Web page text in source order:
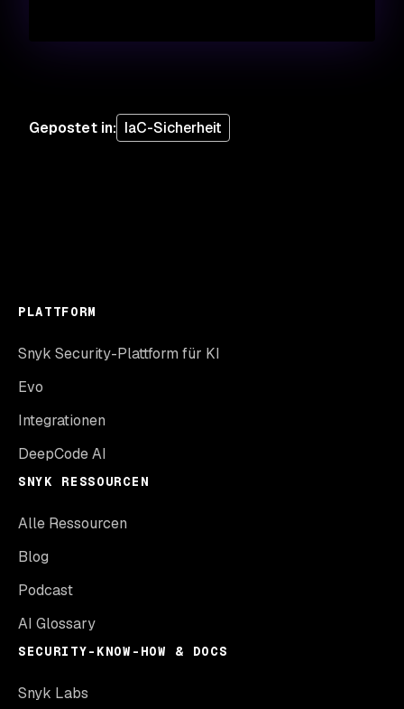
Gepostet in: IaC-Sicherheit
PLATTFORM
Snyk Security-Plattform für KI
Evo
Integrationen
DeepCode AI
SNYK RESSOURCEN
Alle Ressourcen
Blog
Podcast
AI Glossary
SECURITY-KNOW-HOW & DOCS
Snyk Labs